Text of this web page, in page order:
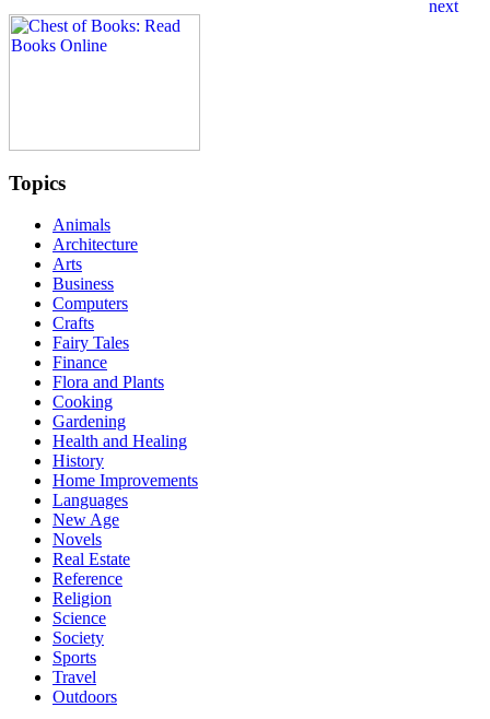
Topics
Animals
Architecture
Arts
Business
Computers
Crafts
Fairy Tales
Finance
Flora and Plants
Cooking
Gardening
Health and Healing
History
Home Improvements
Languages
New Age
Novels
Real Estate
Reference
Religion
Science
Society
Sports
Travel
Outdoors